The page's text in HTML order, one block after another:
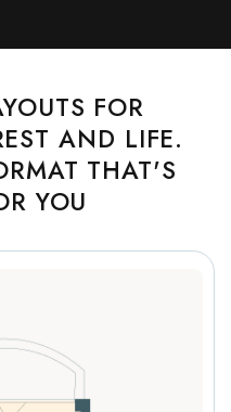
FOR
AND LIFE.
THAT'S
YOU